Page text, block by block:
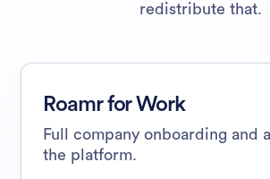
redistribute that.
Roamr for Work
Full company onboarding and
the platform.